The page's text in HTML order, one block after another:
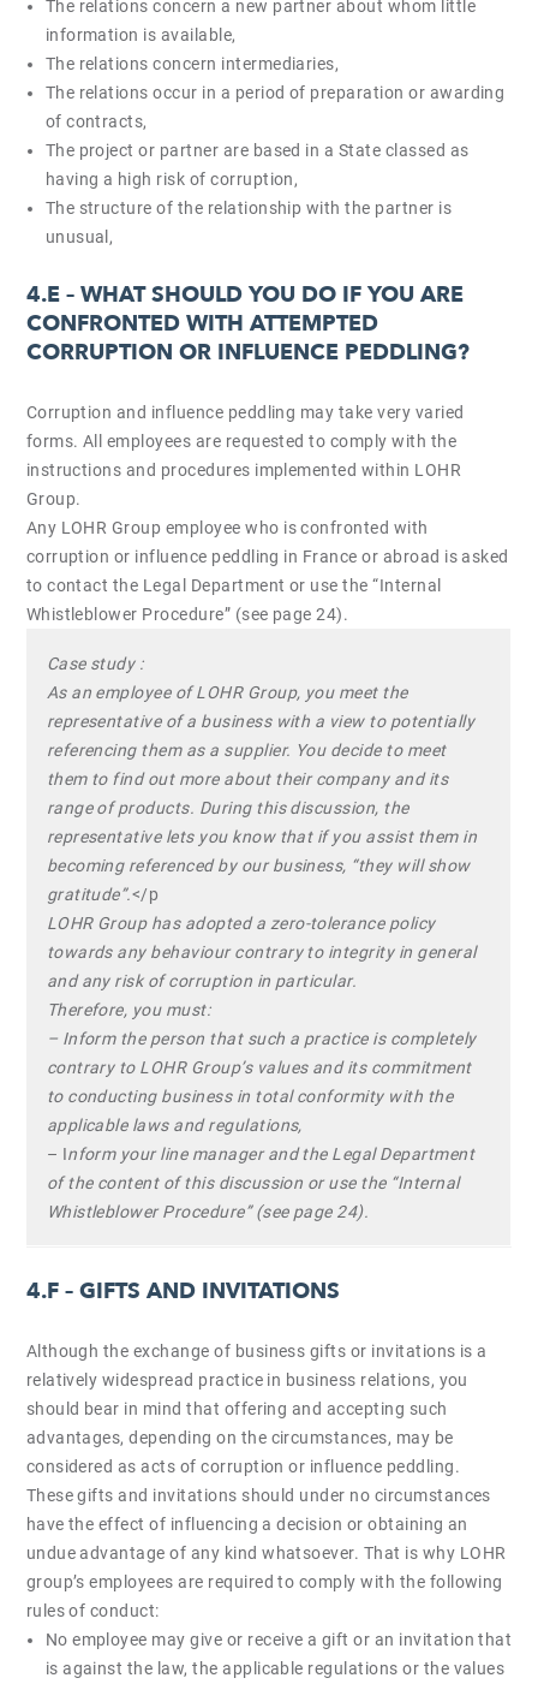
The relations concern a new partner about whom little
information is available,
The relations concern intermediaries,
The relations occur in a period of preparation or awarding
of contracts,
The project or partner are based in a State classed as
having a high risk of corruption,
The structure of the relationship with the partner is
unusual,
4.E – WHAT SHOULD YOU DO IF YOU ARE
CONFRONTED WITH ATTEMPTED
CORRUPTION OR INFLUENCE PEDDLING?
Corruption and influence peddling may take very varied
forms. All employees are requested to comply with the
instructions and procedures implemented within LOHR
Group.
Any LOHR Group employee who is confronted with
corruption or influence peddling in France or abroad is asked
to contact the Legal Department or use the “Internal
Whistleblower Procedure” (see page 24).
Case study :
As an employee of LOHR Group, you meet the
representative of a business with a view to potentially
referencing them as a supplier. You decide to meet
them to find out more about their company and its
range of products. During this discussion, the
representative lets you know that if you assist them in
becoming referenced by our business, “they will show
gratitude”.</p
LOHR Group has adopted a zero-tolerance policy
towards any behaviour contrary to integrity in general
and any risk of corruption in particular.
Therefore, you must:
– Inform the person that such a practice is completely
contrary to LOHR Group’s values and its commitment
to conducting business in total conformity with the
applicable laws and regulations,
– Inform your line manager and the Legal Department
of the content of this discussion or use the “Internal
Whistleblower Procedure” (see page 24).
4.F – GIFTS AND INVITATIONS
Although the exchange of business gifts or invitations is a
relatively widespread practice in business relations, you
should bear in mind that offering and accepting such
advantages, depending on the circumstances, may be
considered as acts of corruption or influence peddling.
These gifts and invitations should under no circumstances
have the effect of influencing a decision or obtaining an
undue advantage of any kind whatsoever. That is why LOHR
group’s employees are required to comply with the following
rules of conduct:
No employee may give or receive a gift or an invitation that
is against the law, the applicable regulations or the values